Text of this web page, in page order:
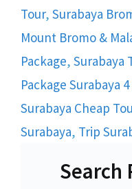
Tour, Surabaya
Mount Bromo &
Package, Surabaya
Package Surabaya
Surabaya Cheap
Surabaya, Trip
Search